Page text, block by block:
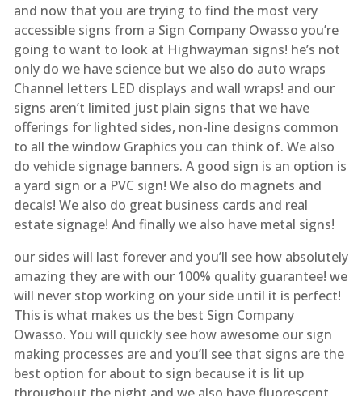
and now that you are trying to find the most very
accessible signs from a Sign Company Owasso you’re
going to want to look at Highwayman signs! he’s not
only do we have science but we also do auto wraps
Channel letters LED displays and wall wraps! and our
signs aren’t limited just plain signs that we have
offerings for lighted sides, non-line designs common
to all the window Graphics you can think of. We also
do vehicle signage banners. A good sign is an option is
a yard sign or a PVC sign! We also do magnets and
decals! We also do great business cards and real
estate signage! And finally we also have metal signs!
our sides will last forever and you’ll see how absolutely
amazing they are with our 100% quality guarantee! we
will never stop working on your side until it is perfect!
This is what makes us the best Sign Company
Owasso. You will quickly see how awesome our sign
making processes are and you’ll see that signs are the
best option for about to sign because it is lit up